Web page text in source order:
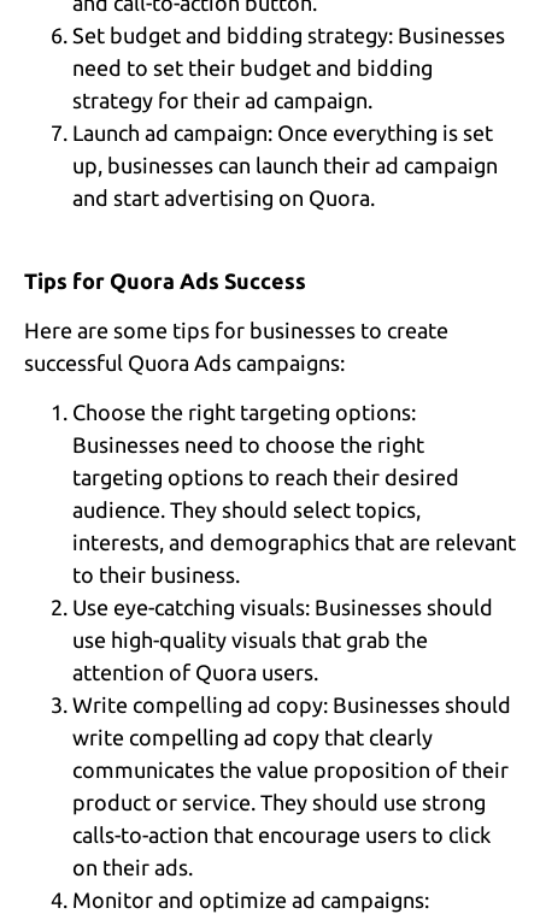
Set budget and bidding strategy: Businesses
need to set their budget and bidding
strategy for their ad campaign.
Launch ad campaign: Once everything is set
up, businesses can launch their ad campaign
and start advertising on Quora.
Tips for Quora Ads Success
Here are some tips for businesses to create
successful Quora Ads campaigns:
Choose the right targeting options:
Businesses need to choose the right
targeting options to reach their desired
audience. They should select topics,
interests, and demographics that are relevant
to their business.
Use eye-catching visuals: Businesses should
use high-quality visuals that grab the
attention of Quora users.
Write compelling ad copy: Businesses should
write compelling ad copy that clearly
communicates the value proposition of their
product or service. They should use strong
calls-to-action that encourage users to click
on their ads.
Monitor and optimize ad campaigns: